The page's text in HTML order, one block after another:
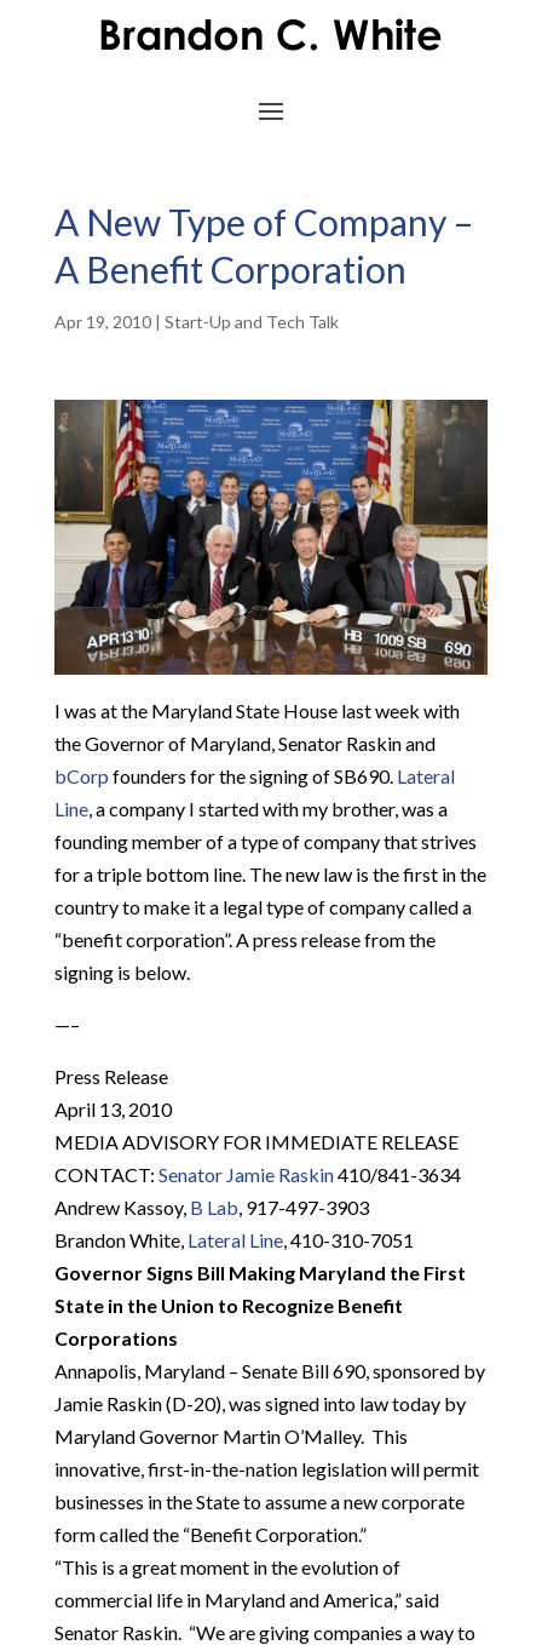
A New Type of Company –
A Benefit Corporation
Apr 19, 2010| Start-Up and Tech Talk
I was at the Maryland State House last week with
the Governor of Maryland, Senator Raskin and
bCorp founders for the signing of SB690. Lateral
Line, a company I started with my brother, was a
founding member of a type of company that strives
for a triple bottom line. The new law is the first in the
country to make it a legal type of company called a
“benefit corporation”. A press release from the
signing is below.
—–
Press Release
April 13, 2010
MEDIA ADVISORY FOR IMMEDIATE RELEASE
CONTACT: Senator Jamie Raskin410/841-3634
Andrew Kassoy, B Lab, 917-497-3903
Brandon White, Lateral Line, 410-310-7051
Governor Signs Bill Making Maryland the First
State in the Union to Recognize Benefit
Corporations
Annapolis, Maryland – Senate Bill 690, sponsored by
Jamie Raskin (D-20), was signed into law today by
Maryland Governor Martin O’Malley. This
innovative, first-in-the-nation legislation will permit
businesses in the State to assume a new corporate
form called the “Benefit Corporation.”
“This is a great moment in the evolution of
commercial life in Maryland and America,” said
Senator Raskin. “We are giving companies a way to